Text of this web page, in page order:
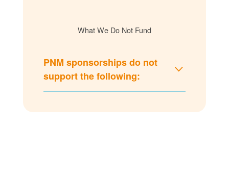
What We Do Not Fund
PNM sponsorships do not
support the following: